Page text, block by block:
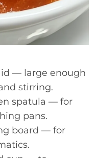
— large enough
stirring.
spatula — for
pans.
board — for